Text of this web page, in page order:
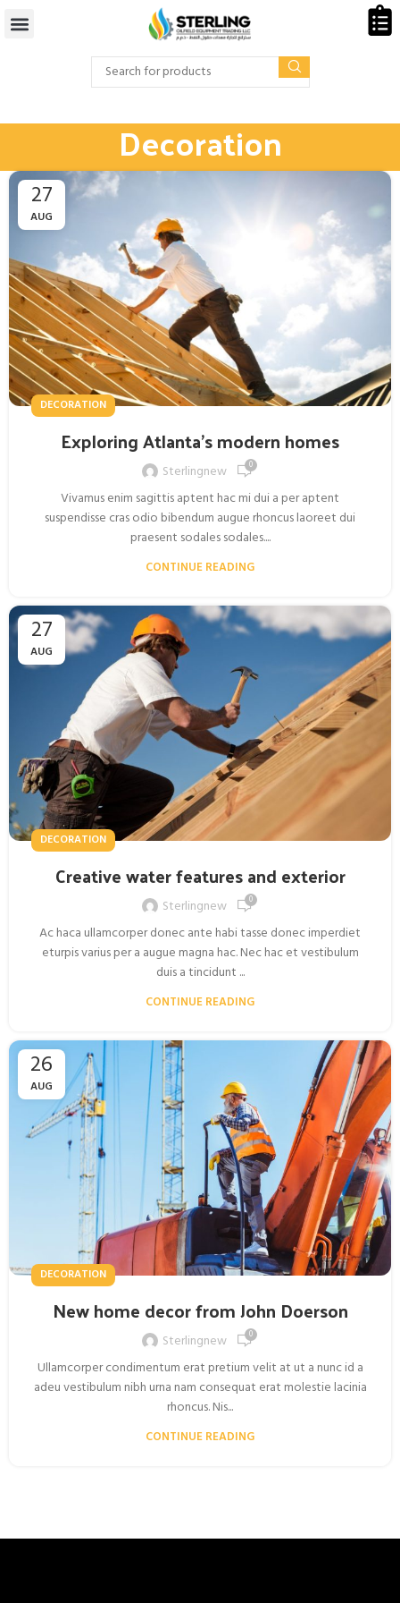
Decoration
27
AUG
DECORATION
Exploring Atlanta’s modern homes
Sterlingnew 0
Vivamus enim sagittis aptent hac mi dui a per aptent
suspendisse cras odio bibendum augue rhoncus laoreet dui
praesent sodales sodales....
CONTINUE READING
27
AUG
DECORATION
Creative water features and exterior
Sterlingnew 0
Ac haca ullamcorper donec ante habi tasse donec imperdiet
eturpis varius per a augue magna hac. Nec hac et vestibulum
duis a tincidunt ...
CONTINUE READING
26
AUG
DECORATION
New home decor from John Doerson
Sterlingnew 0
Ullamcorper condimentum erat pretium velit at ut a nunc id a
adeu vestibulum nibh urna nam consequat erat molestie lacinia
rhoncus. Nis...
CONTINUE READING